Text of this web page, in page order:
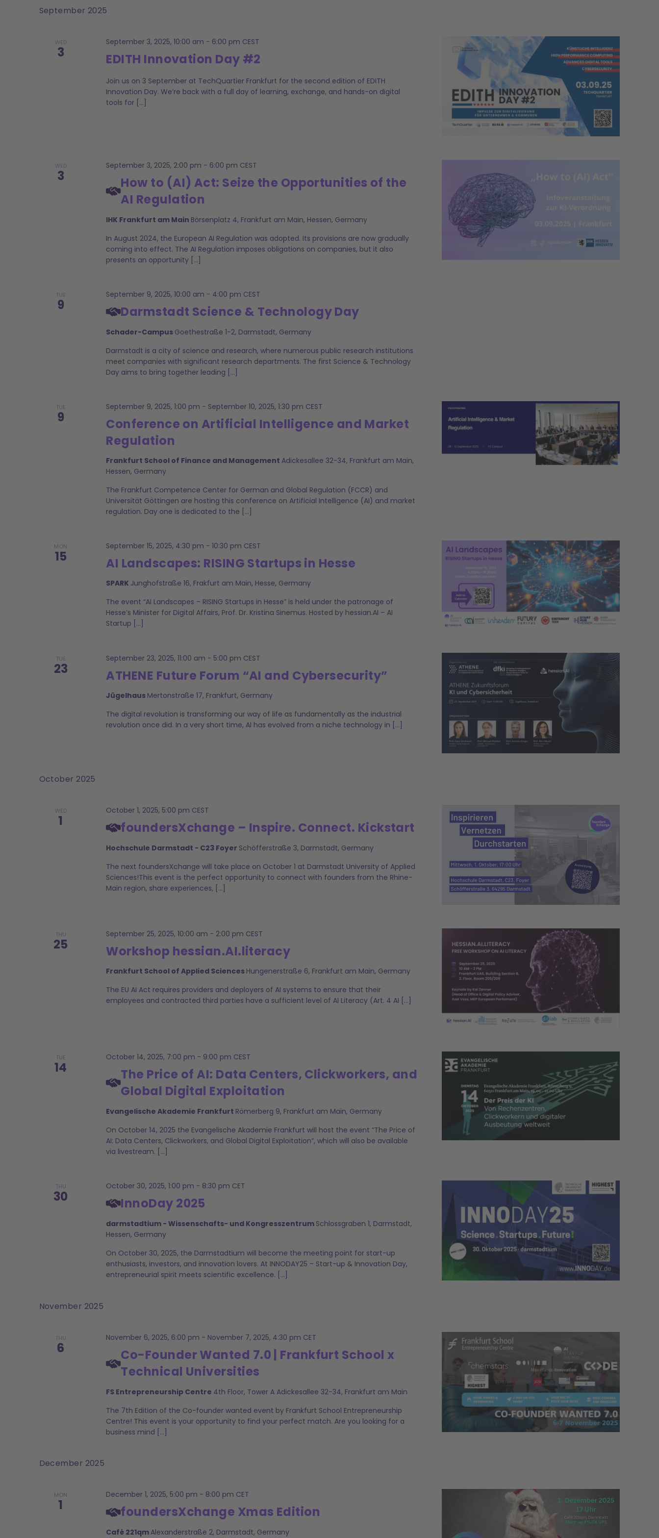
Navigation
Keyword.
September 2025
WED
3 EDITH Innovation Day #2
September 3, 2025, 10:00 am - 6:00 pm CEST
Join us on 3 September at TechQuartier Frankfurt for the second edition of EDITH
Innovation Day. We’re back with a full day of learning, exchange, and hands-on digital
tools for […]
WED
3
How to (AI) Act: Seize the Opportunities of the
AI Regulation
September 3, 2025, 2:00 pm - 6:00 pm CEST
IHK Frankfurt am Main Börsenplatz 4, Frankfurt am Main, Hessen, Germany
In August 2024, the European AI Regulation was adopted. Its provisions are now gradually
coming into effect. The AI Regulation imposes obligations on companies, but it also
presents an opportunity […]
TUE
9 Darmstadt Science & Technology Day
September 9, 2025, 10:00 am - 4:00 pm CEST
Schader-Campus Goethestraße 1-2, Darmstadt, Germany
Darmstadt is a city of science and research, where numerous public research institutions
meet companies with significant research departments. The first Science & Technology
Day aims to bring together leading […]
TUE
9
Conference on Artificial Intelligence and Market
Regulation
September 9, 2025, 1:00 pm - September 10, 2025, 1:30 pm CEST
Frankfurt School of Finance and ManagementAdickesallee 32-34, Frankfurt am Main,
Hessen, Germany
The Frankfurt Competence Center for German and Global Regulation (FCCR) and
Universität Göttingen are hosting this conference on Artificial Intelligence (AI) and market
regulation. Day one is dedicated to the […]
MON
15 AI Landscapes: RISING Startups in Hesse
September 15, 2025, 4:30 pm -10:30 pm CEST
SPARK Junghofstraße 16, Frakfurt am Main, Hesse, Germany
The event “AI Landscapes – RISING Startups in Hesse” is held under the patronage of
Hesse’s Minister for Digital Affairs, Prof. Dr. Kristina Sinemus. Hosted by hessian.AI – AI
Startup […]
TUE
23 ATHENE Future Forum “AI and Cybersecurity”
September 23, 2025, 11:00 am - 5:00 pm CEST
Jügelhaus Mertonstraße 17, Frankfurt, Germany
The digital revolution is transforming our way of life as fundamentally as the industrial
revolution once did. In a very short time, AI has evolved from a niche technology in […]
October 2025
WED
1 foundersXchange – Inspire. Connect. Kickstart
October 1, 2025, 5:00 pm CEST
Hochschule Darmstadt - C23 Foyer Schöfferstraße 3, Darmstadt, Germany
The next foundersXchange will take place on October 1 at Darmstadt University of Applied
Sciences!This event is the perfect opportunity to connect with founders from the Rhine-
Main region, share experiences, […]
THU
25 Workshop hessian.AI.literacy
September 25, 2025, 10:00 am - 2:00 pm CEST
Frankfurt School of Applied Sciences Hungenerstraße 6, Frankfurt am Main, Germany
The EU AI Act requires providers and deployers of AI systems to ensure that their
employees and contracted third parties have a sufficient level of AI Literacy (Art. 4 AI […]
TUE
14
The Price of AI: Data Centers, Clickworkers, and
Global Digital Exploitation
October 14, 2025, 7:00 pm - 9:00 pm CEST
Evangelische Akademie Frankfurt Römerberg 9, Frankfurt am Main, Germany
On October 14, 2025 the Evangelische Akademie Frankfurt will host the event “The Price of
AI: Data Centers, Clickworkers, and Global Digital Exploitation”, which will also be available
via livestream. […]
THU
30 InnoDay 2025
October 30, 2025, 1:00 pm - 8:30 pm CET
darmstadtium - Wissenschafts- und Kongresszentrum Schlossgraben 1, Darmstadt,
Hessen, Germany
On October 30, 2025, the Darmstadtium will become the meeting point for start-up
enthusiasts, investors, and innovation lovers. At INNODAY25 – Start-up & Innovation Day,
entrepreneurial spirit meets scientific excellence. […]
November 2025
THU
6
Co-Founder Wanted 7.0 | Frankfurt School x
Technical Universities
November 6, 2025, 6:00 pm - November 7, 2025, 4:30 pm CET
FS Entrepreneurship Centre 4th Floor, Tower A Adickesallee 32-34, Frankfurt am Main
The 7th Edition of the Co-founder wanted event by Frankfurt School Entrepreneurship
Centre! This event is your opportunity to find your perfect match. Are you looking for a
business mind […]
December 2025
MON
1 foundersXchange Xmas Edition
December 1, 2025, 5:00 pm - 8:00 pm CET
Café 221qmAlexanderstraße 2, Darmstadt, Germany